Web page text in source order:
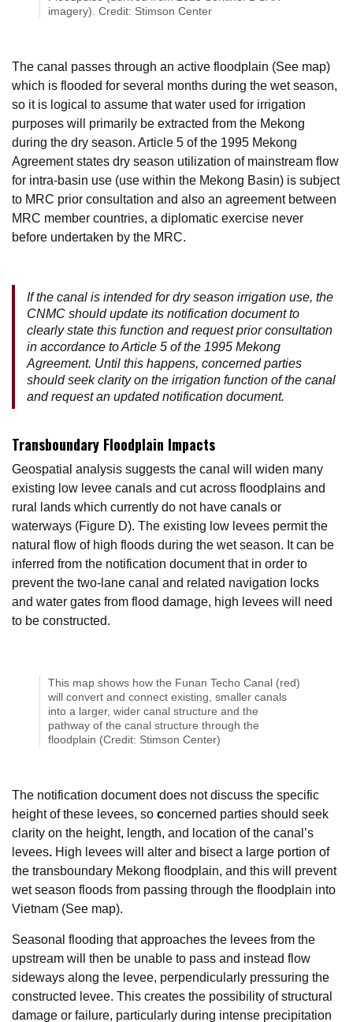
imagery). Credit: Stimson Center
The canal passes through an active floodplain (See map)
which is flooded for several months during the wet season,
so it is logical to assume that water used for irrigation
purposes will primarily be extracted from the Mekong
during the dry season. Article 5 of the 1995 Mekong
Agreement states dry season utilization of mainstream flow
for intra-basin use (use within the Mekong Basin) is subject
to MRC prior consultation and also an agreement between
MRC member countries, a diplomatic exercise never
before undertaken by the MRC.
If the canal is intended for dry season irrigation use, the
CNMC should update its notification document to
clearly state this function and request prior consultation
in accordance to Article 5 of the 1995 Mekong
Agreement. Until this happens, concerned parties
should seek clarity on the irrigation function of the canal
and request an updated notification document.
Transboundary Floodplain Impacts
Geospatial analysis suggests the canal will widen many
existing low levee canals and cut across floodplains and
rural lands which currently do not have canals or
waterways (Figure D). The existing low levees permit the
natural flow of high floods during the wet season. It can be
inferred from the notification document that in order to
prevent the two-lane canal and related navigation locks
and water gates from flood damage, high levees will need
to be constructed.
This map shows how the Funan Techo Canal (red)
will convert and connect existing, smaller canals
into a larger, wider canal structure and the
pathway of the canal structure through the
floodplain (Credit: Stimson Center)
The notification document does not discuss the specific
height of these levees, so concerned parties should seek
clarity on the height, length, and location of the canal’s
levees. High levees will alter and bisect a large portion of
the transboundary Mekong floodplain, and this will prevent
wet season floods from passing through the floodplain into
Vietnam (See map).
Seasonal flooding that approaches the levees from the
upstream will then be unable to pass and instead flow
sideways along the levee, perpendicularly pressuring the
constructed levee. This creates the possibility of structural
damage or failure, particularly during intense precipitation